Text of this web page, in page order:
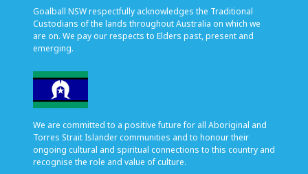
Goalball NSW respectfully acknowledges the Traditional
Custodians of the lands throughout Australia on which we
are on. We pay our respects to Elders past, present and
emerging.
We are committed to a positive future for all Aboriginal and
Torres Strait Islander communities and to honour their
ongoing cultural and spiritual connections to this country and
recognise the role and value of culture.